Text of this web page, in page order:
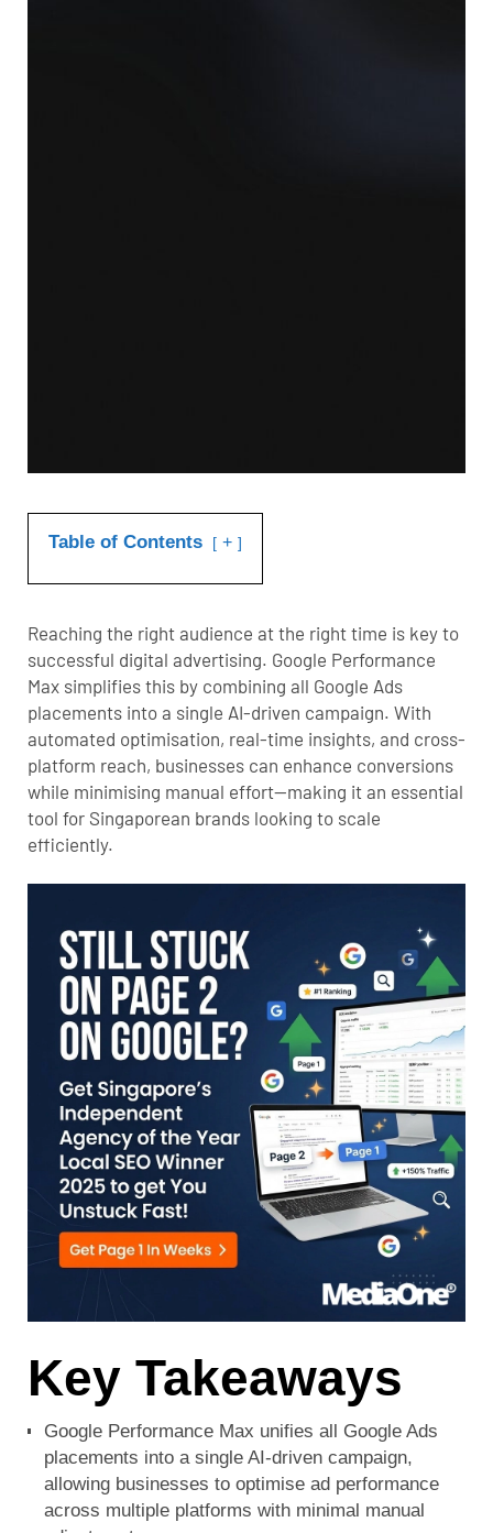
Table of Contents +
Reaching the right audience at the right time is key to
successful digital advertising. Google Performance
Max simplifies this by combining all Google Ads
placements into a single AI-driven campaign. With
automated optimisation, real-time insights, and cross-
platform reach, businesses can enhance conversions
while minimising manual effort—making it an essential
tool for Singaporean brands looking to scale
efficiently.
Key Takeaways
Google Performance Max unifies all Google Ads
placements into a single AI-driven campaign,
allowing businesses to optimise ad performance
across multiple platforms with minimal manual